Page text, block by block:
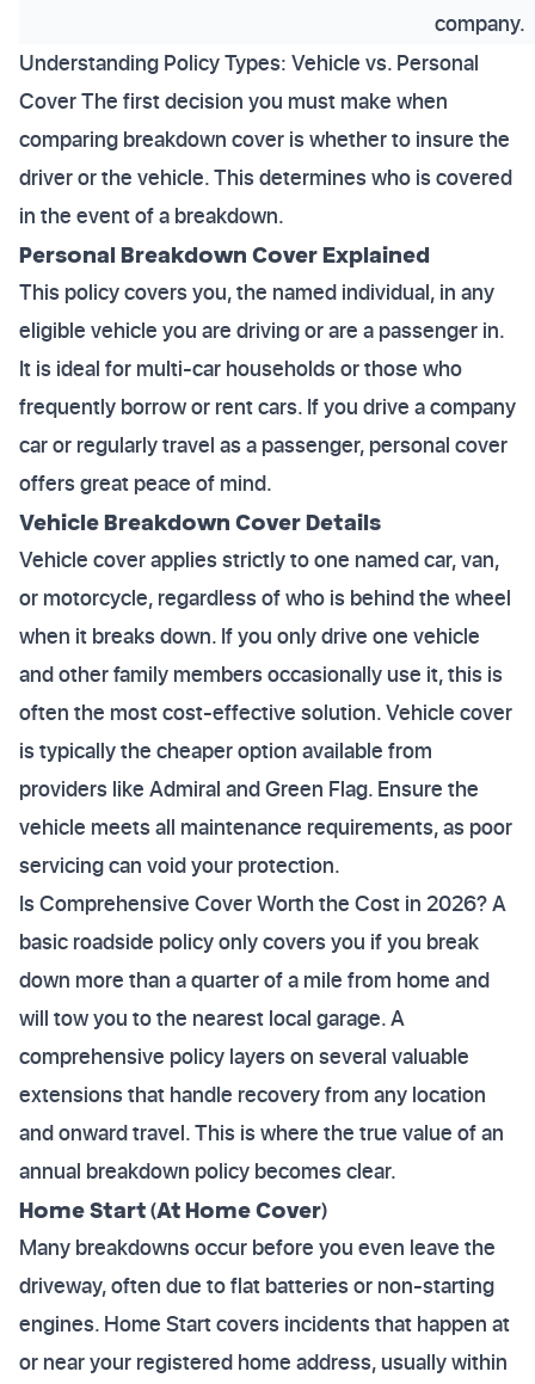
company.
Understanding Policy Types: Vehicle vs. Personal
Cover The first decision you must make when
comparing breakdown cover is whether to insure the
driver or the vehicle. This determines who is covered
in the event of a breakdown.
Personal Breakdown Cover Explained
This policy covers you, the named individual, in any
eligible vehicle you are driving or are a passenger in.
It is ideal for multi-car households or those who
frequently borrow or rent cars. If you drive a company
car or regularly travel as a passenger, personal cover
offers great peace of mind.
Vehicle Breakdown Cover Details
Vehicle cover applies strictly to one named car, van,
or motorcycle, regardless of who is behind the wheel
when it breaks down. If you only drive one vehicle
and other family members occasionally use it, this is
often the most cost-effective solution. Vehicle cover
is typically the cheaper option available from
providers like Admiral and Green Flag. Ensure the
vehicle meets all maintenance requirements, as poor
servicing can void your protection.
Is Comprehensive Cover Worth the Cost in 2026? A
basic roadside policy only covers you if you break
down more than a quarter of a mile from home and
will tow you to the nearest local garage. A
comprehensive policy layers on several valuable
extensions that handle recovery from any location
and onward travel. This is where the true value of an
annual breakdown policy becomes clear.
Home Start (At Home Cover)
Many breakdowns occur before you even leave the
driveway, often due to flat batteries or non-starting
engines. Home Start covers incidents that happen at
or near your registered home address, usually within